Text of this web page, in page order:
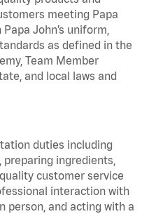
meeting Papa
John’s uniform,
as defined in the
Team Member
and local laws and
duties including
ingredients,
customer service
interaction with
person, and acting with a